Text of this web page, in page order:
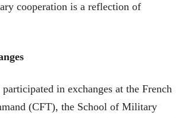
cooperation is a reflection of
in exchanges at the French
(CFT), the School of Military